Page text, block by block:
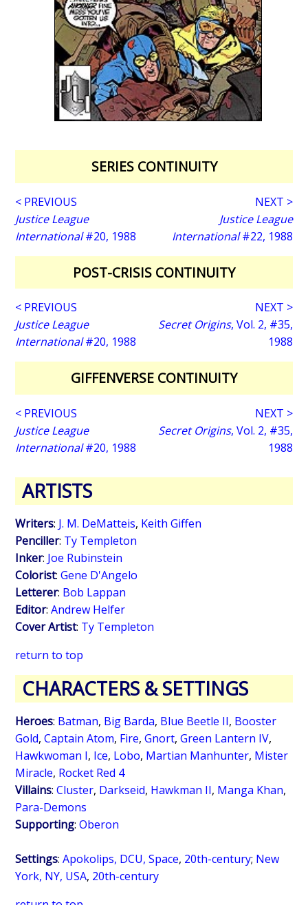
SERIES CONTINUITY
< PREVIOUS
Justice League
International#20, 1988
NEXT >
Justice League
International#22, 1988
POST-CRISIS CONTINUITY
< PREVIOUS
Justice League
International#20, 1988
NEXT >
Secret Origins, Vol. 2, #35,
1988
GIFFENVERSE CONTINUITY
< PREVIOUS
Justice League
International#20, 1988
NEXT >
Secret Origins, Vol. 2, #35,
1988
ARTISTS
Writers: J. M. DeMatteis, Keith Giffen
Penciller: Ty Templeton
Inker: Joe Rubinstein
Colorist:Gene D'Angelo
Letterer: Bob Lappan
Editor:Andrew Helfer
Cover Artist: Ty Templeton
return to top
CHARACTERS & SETTINGS
Heroes: Batman, Big Barda, Blue Beetle II, Booster
Gold,Captain Atom, Fire,Gnort,Green Lantern IV,
Hawkwoman I, Ice, Lobo, Martian Manhunter, Mister
Miracle, Rocket Red 4
Villains:Cluster, Darkseid, Hawkman II, Manga Khan,
Para-Demons
Supporting:Oberon
Settings:Apokolips, DCU, Space, 20th-century; New
York, NY, USA, 20th-century